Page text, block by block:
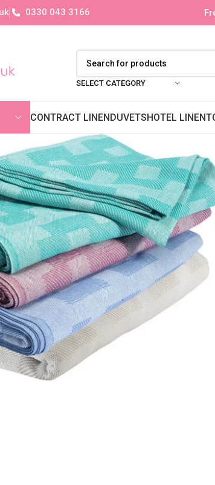
0330 043 3166
SELECT CATEGORY
CONTRACT LINENDUVETSHOTEL LINEN